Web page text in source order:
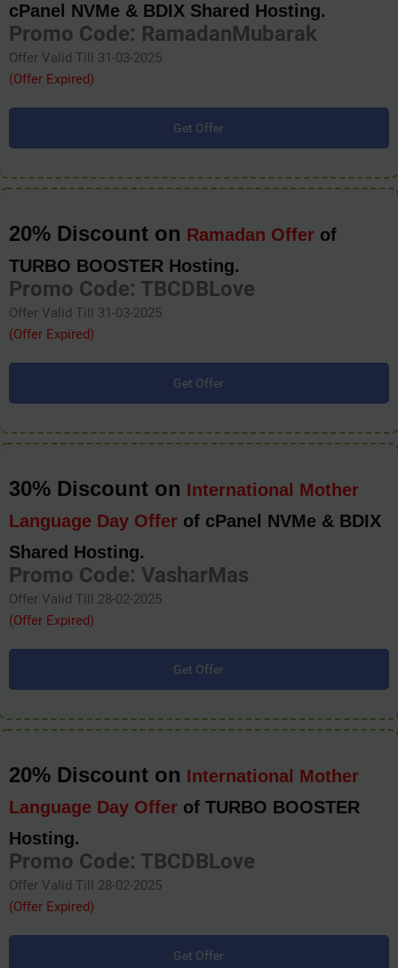
cPanel NVMe & BDIX Shared Hosting.
Promo Code: RamadanMubarak
Offer Valid Till 31-03-2025
(Offer Expired)
Get Offer
20% Discount on Ramadan Offer of
TURBO BOOSTER Hosting.
Promo Code: TBCDBLove
Offer Valid Till 31-03-2025
(Offer Expired)
Get Offer
30% Discount on International Mother
Language Day Offer of cPanel NVMe & BDIX
Shared Hosting.
Promo Code: VasharMas
Offer Valid Till 28-02-2025
(Offer Expired)
Get Offer
20% Discount on International Mother
Language Day Offer of TURBO BOOSTER
Hosting.
Promo Code: TBCDBLove
Offer Valid Till 28-02-2025
(Offer Expired)
Get Offer